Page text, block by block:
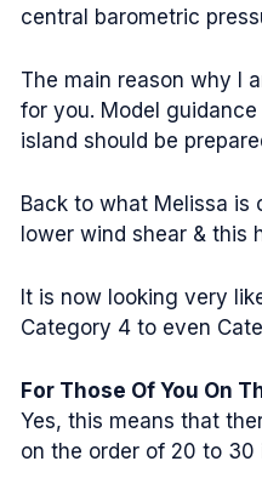
central barometric
The main reason why I
for you. Model
island should be
Back to what Melissa
lower wind shear &
It is now looking very
Category 4 to even
For Those Of You On
Yes, this means that
on the order of 20 to